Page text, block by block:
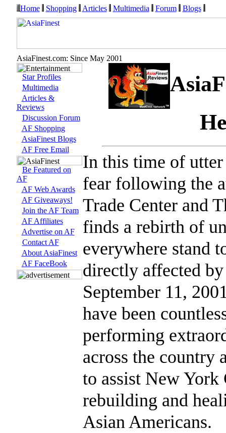
Home Shopping Articles Multimedia Forum Blogs
AsiaFinest.com: Since May 2001
Star Profiles
Multimedia
Articles &
Reviews
Discussion Forum
AF Shopping
AsiaFinest Blogs
AF Free Email
Be Featured on
AF
AF Web Awards
AF Giveaways!
Join the AF Team
AF Affiliates
Advertise on AF
Contact AF
About AsiaFinest
AF FaceBook
In this time of utter
fear following the
Trade Center and
finds a rebirth of
everywhere stand
directly affected
September 11,
have been
performing
across the country
to assist New
rebuilding and
Asian Americans.